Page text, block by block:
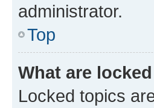
administrator.
Top
What are
Locked topics